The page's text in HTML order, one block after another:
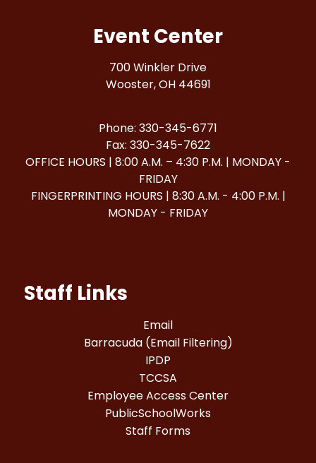
Event Center
700 Winkler Drive
Wooster, OH 44691
Phone: 330-345-6771
Fax: 330-345-7622
OFFICE HOURS | 8:00 A.M. – 4:30 P.M. | MONDAY -
FRIDAY
FINGERPRINTING HOURS | 8:30 A.M. - 4:00 P.M. |
MONDAY - FRIDAY
Staff Links
Email
Barracuda (Email Filtering)
IPDP
TCCSA
Employee Access Center
PublicSchoolWorks
Staff Forms